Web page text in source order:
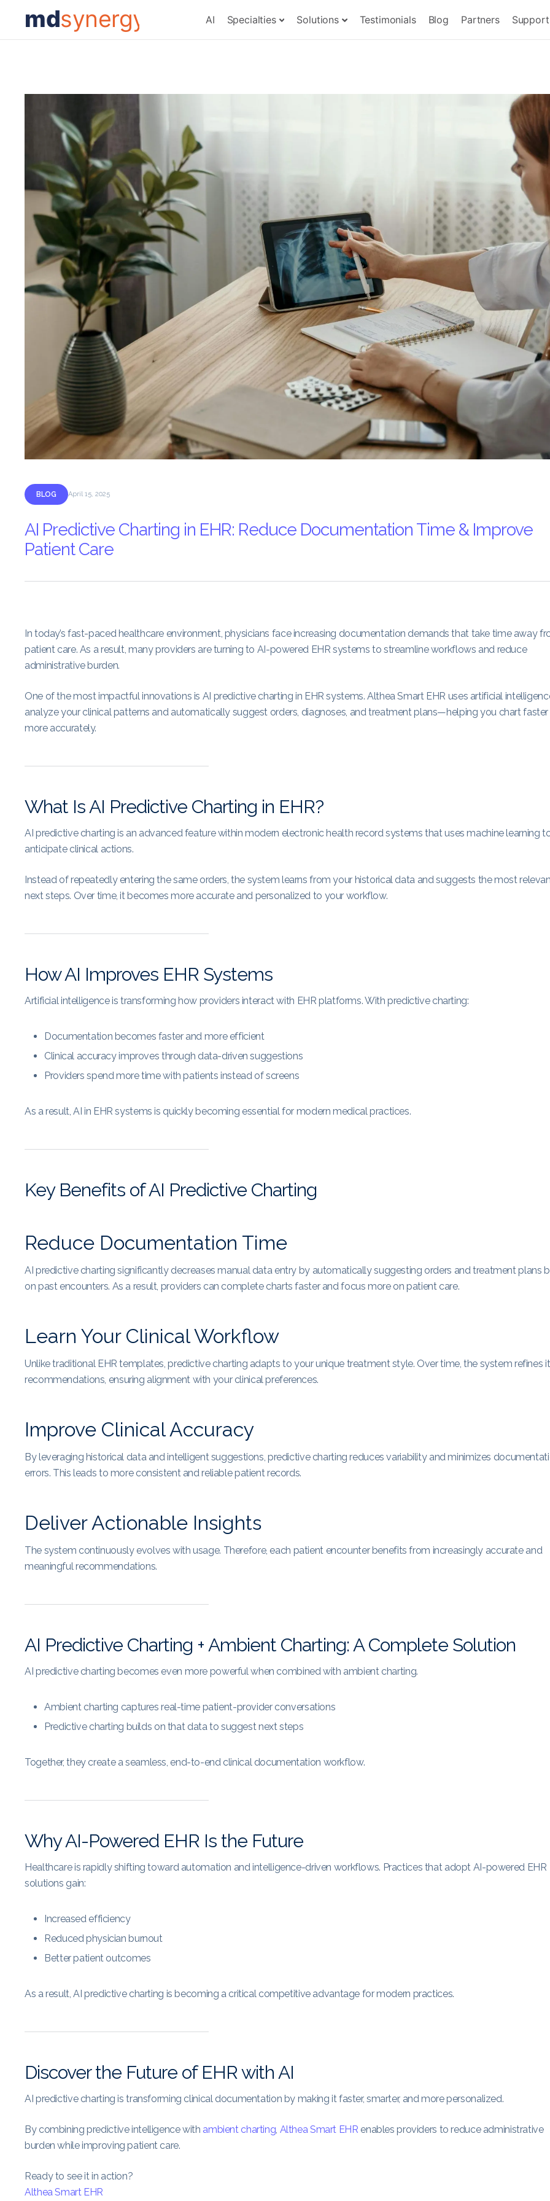
mdsynergy AI Specialties Solutions Testimonials Blog Partners Support
BLOG April 15, 2025
AI Predictive Charting in EHR: Reduce Documentation Time & Improve
Patient Care
In today’s fast-paced healthcare environment, physicians face increasing documentation demands that take time away
patient care. As a result, many providers are turning to AI-powered EHR systems to streamline workflows and reduce
administrative burden.
One of the most impactful innovations is AI predictive charting in EHR systems. Althea Smart EHR uses artificial
analyze your clinical patterns and automatically suggest orders, diagnoses, and treatment plans—helping you chart
more accurately.
What Is AI Predictive Charting in EHR?
AI predictive charting is an advanced feature within modern electronic health record systems that uses machine learning
anticipate clinical actions.
Instead of repeatedly entering the same orders, the system learns from your historical data and suggests the most
next steps. Over time, it becomes more accurate and personalized to your workflow.
How AI Improves EHR Systems
Artificial intelligence is transforming how providers interact with EHR platforms. With predictive charting:
Documentation becomes faster and more efficient
Clinical accuracy improves through data-driven suggestions
Providers spend more time with patients instead of screens
As a result, AI in EHR systems is quickly becoming essential for modern medical practices.
Key Benefits of AI Predictive Charting
Reduce Documentation Time
AI predictive charting significantly decreases manual data entry by automatically suggesting orders and treatment plans
on past encounters. As a result, providers can complete charts faster and focus more on patient care.
Learn Your Clinical Workflow
Unlike traditional EHR templates, predictive charting adapts to your unique treatment style. Over time, the system refines
recommendations, ensuring alignment with your clinical preferences.
Improve Clinical Accuracy
By leveraging historical data and intelligent suggestions, predictive charting reduces variability and minimizes
errors. This leads to more consistent and reliable patient records.
Deliver Actionable Insights
The system continuously evolves with usage. Therefore, each patient encounter benefits from increasingly accurate and
meaningful recommendations.
AI Predictive Charting + Ambient Charting: A Complete Solution
AI predictive charting becomes even more powerful when combined with ambient charting.
Ambient charting captures real-time patient-provider conversations
Predictive charting builds on that data to suggest next steps
Together, they create a seamless, end-to-end clinical documentation workflow.
Why AI-Powered EHR Is the Future
Healthcare is rapidly shifting toward automation and intelligence-driven workflows. Practices that adopt AI-powered EHR
solutions gain:
Increased efficiency
Reduced physician burnout
Better patient outcomes
As a result, AI predictive charting is becoming a critical competitive advantage for modern practices.
Discover the Future of EHR with AI
AI predictive charting is transforming clinical documentation by making it faster, smarter, and more personalized.
By combining predictive intelligence with ambient charting Althea Smart EHR enables providers to reduce administrative
burden while improving patient care.
Ready to see it in action?
Althea Smart EHR